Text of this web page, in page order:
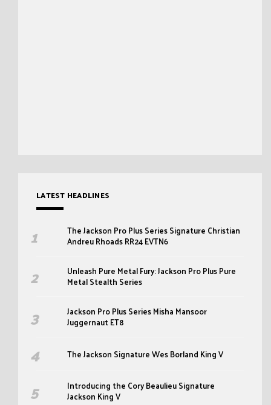
LATEST HEADLINES
The Jackson Pro Plus Series Signature Christian
Andreu Rhoads RR24 EVTN6
Unleash Pure Metal Fury: Jackson Pro Plus Pure
Metal Stealth Series
Jackson Pro Plus Series Misha Mansoor
Juggernaut ET8
The Jackson Signature Wes Borland King V
Introducing the Cory Beaulieu Signature
Jackson King V